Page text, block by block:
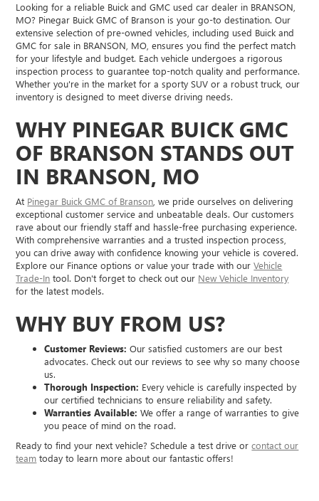
Looking for a reliable Buick and GMC used car dealer in BRANSON,
MO? Pinegar Buick GMC of Branson is your go-to destination. Our
extensive selection of pre-owned vehicles, including used Buick and
GMC for sale in BRANSON, MO, ensures you find the perfect match
for your lifestyle and budget. Each vehicle undergoes a rigorous
inspection process to guarantee top-notch quality and performance.
Whether you're in the market for a sporty SUV or a robust truck, our
inventory is designed to meet diverse driving needs.
WHY PINEGAR BUICK GMC
OF BRANSON STANDS OUT
IN BRANSON, MO
At Pinegar Buick GMC of Branson , we pride ourselves on delivering
exceptional customer service and unbeatable deals. Our customers
rave about our friendly staff and hassle-free purchasing experience.
With comprehensive warranties and a trusted inspection process,
you can drive away with confidence knowing your vehicle is covered.
Explore our Finance options or value your trade with ourVehicle
Trade-In tool. Don't forget to check out our New Vehicle Inventory
for the latest models.
WHY BUY FROM US?
Customer Reviews: Our satisfied customers are our best
advocates. Check out our reviews to see why so many choose
us.
Thorough Inspection: Every vehicle is carefully inspected by
our certified technicians to ensure reliability and safety.
Warranties Available: We offer a range of warranties to give
you peace of mind on the road.
Ready to find your next vehicle? Schedule a test drive orcontact our
team today to learn more about our fantastic offers!